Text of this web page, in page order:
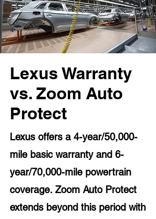
Lexus Warranty
vs. Zoom Auto
Protect
Lexus offers a 4-year/50,000-
mile basic warranty and 6-
year/70,000-mile powertrain
coverage. Zoom Auto Protect
extends beyond this period with